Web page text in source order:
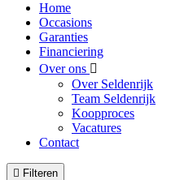
Home
Occasions
Garanties
Financiering
Over ons
Over Seldenrijk
Team Seldenrijk
Koopproces
Vacatures
Contact
Filteren